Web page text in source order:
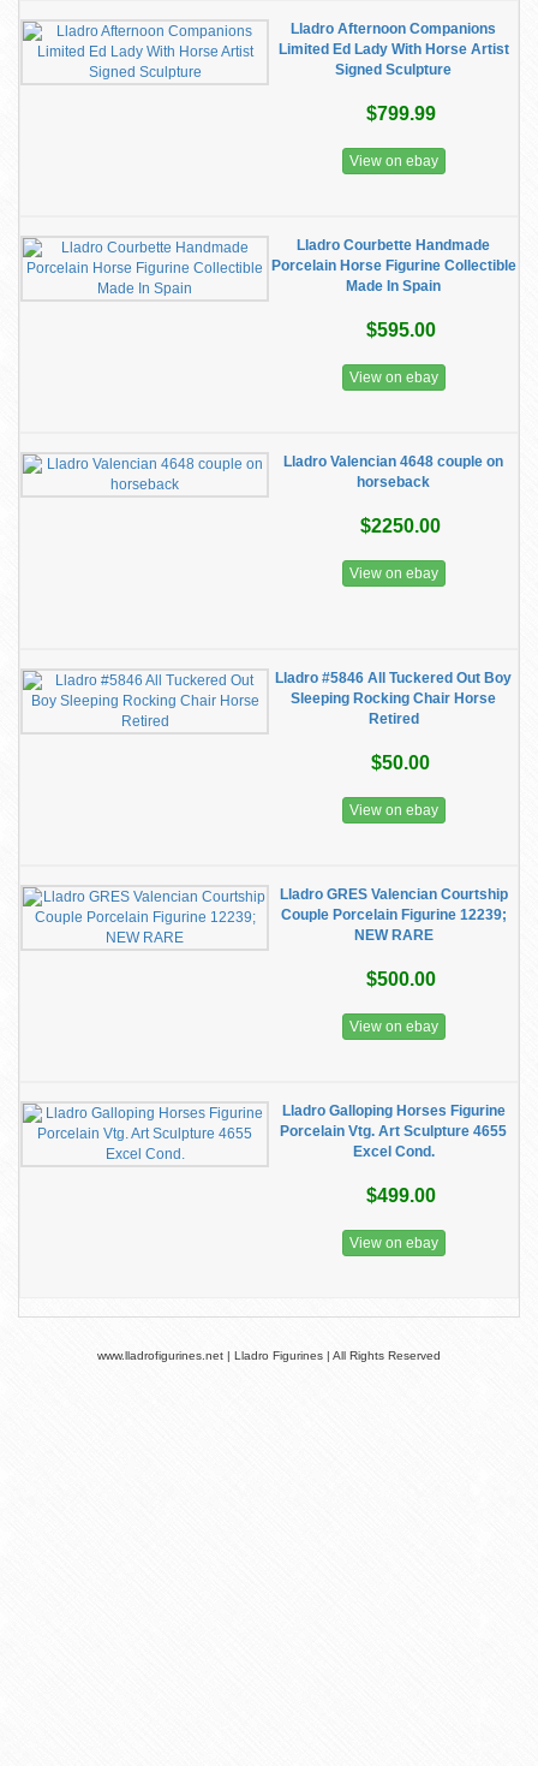
Lladro Afternoon Companions
Limited Ed Lady With Horse Artist
Signed Sculpture
$799.99
View on ebay
Lladro Courbette Handmade
Porcelain Horse Figurine Collectible
Made In Spain
$595.00
View on ebay
Lladro Valencian 4648 couple on
horseback
$2250.00
View on ebay
Lladro #5846 All Tuckered Out Boy
Sleeping Rocking Chair Horse
Retired
$50.00
View on ebay
Lladro GRES Valencian Courtship
Couple Porcelain Figurine 12239;
NEW RARE
$500.00
View on ebay
Lladro Galloping Horses Figurine
Porcelain Vtg. Art Sculpture 4655
Excel Cond.
$499.00
View on ebay
www.lladrofigurines.net | Lladro Figurines | All Rights Reserved